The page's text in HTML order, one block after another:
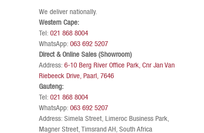
We deliver nationally.
Western Cape:
Tel: 021 868 8004
WhatsApp: 063 692 5207
Direct & Online Sales (Showroom)
Address: 6-10 Berg River Office Park, Cnr Jan Van
Riebeeck Drive, Paarl, 7646
Gauteng:
Tel: 021 868 8004
WhatsApp: 063 692 5207
Address: Simela Street, Limeroc Business Park,
Magner Street, Timsrand AH, South Africa